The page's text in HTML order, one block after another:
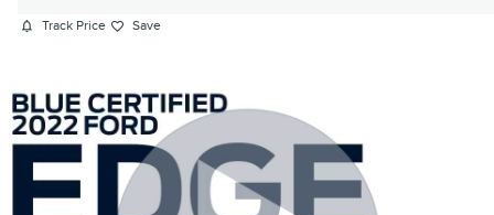
Track Price Save